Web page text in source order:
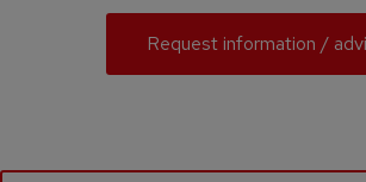
Request information /